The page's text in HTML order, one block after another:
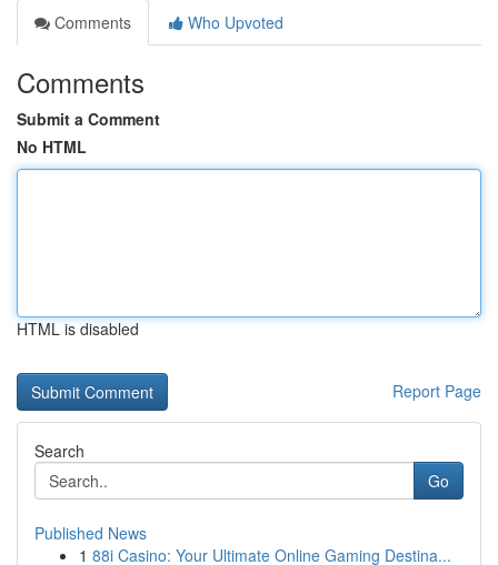
Comments
Who Upvoted
Comments
Submit a Comment
No HTML
HTML is disabled
Report Page
Search
Go
Published News
1 88i Casino: Your Ultimate Online Gaming Destina...